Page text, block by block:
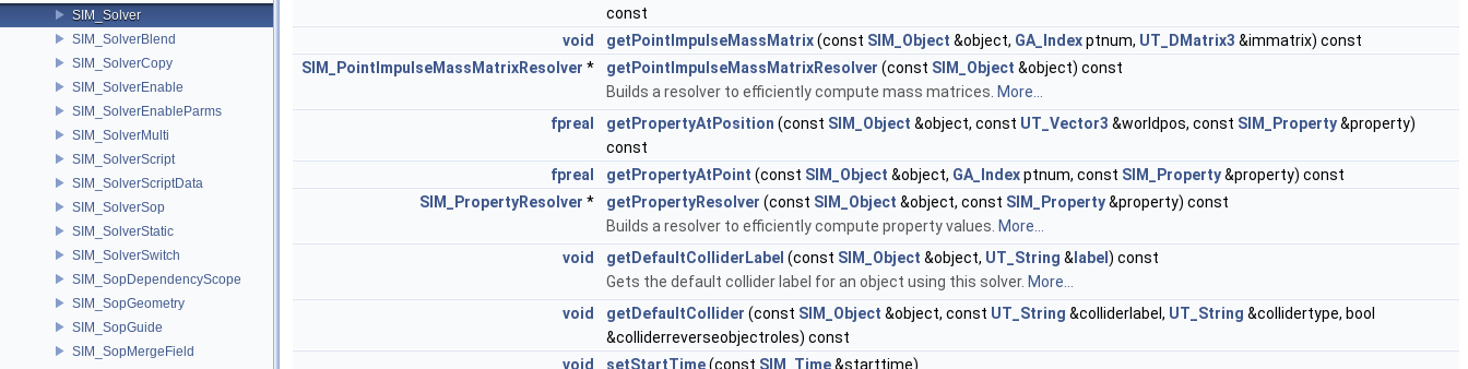
SIM_Solver
SIM_SolverBlend
SIM_SolverCopy
SIM_SolverEnable
SIM_SolverEnableParms
SIM_SolverMulti
SIM_SolverScript
SIM_SolverScriptData
SIM_SolverSop
SIM_SolverStatic
SIM_SolverSwitch
SIM_SopDependencyScope
SIM_SopGeometry
SIM_SopGuide
SIM_SopMergeField
const
void
getPointImpulseMassMatrix(const SIM_Object &object, GA_Indexptnum, UT_DMatrix3 &immatrix) const
SIM_PointImpulseMassMatrixResolver * getPointImpulseMassMatrixResolver (const SIM_Object &object) const
Builds a resolver to efficiently compute mass matrices. More...
fpreal
getPropertyAtPosition (const SIM_Object &object, const UT_Vector3 &worldpos, const SIM_Property&property)
const
fpreal
getPropertyAtPoint (const SIM_Object &object, GA_Indexptnum, const SIM_Property&property) const
SIM_PropertyResolver * getPropertyResolver (const SIM_Object &object, const SIM_Property&property) const
Builds a resolver to efficiently compute property values. More...
void
getDefaultColliderLabel (const SIM_Object &object, UT_String & label ) const
Gets the default collider label for an object using this solver. More...
void
getDefaultCollider (const SIM_Object &object, const UT_String &colliderlabel, UT_String &collidertype, bool
&colliderreverseobjectroles) const
void
setStartTime(const SIM_Time&starttime)